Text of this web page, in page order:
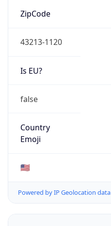
ZipCode
43213-1120
Is EU?
false
Country
Emoji
🇺🇸
Powered by IP Geolocation data